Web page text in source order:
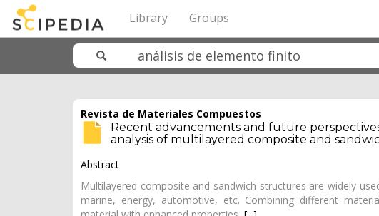
Library Groups
Revista de Materiales Compuestos
Recent advancements and future
analysis of multilayered composite and
Abstract
Multilayered composite and sandwich structures are widely
marine, energy, automotive, etc. Combining different